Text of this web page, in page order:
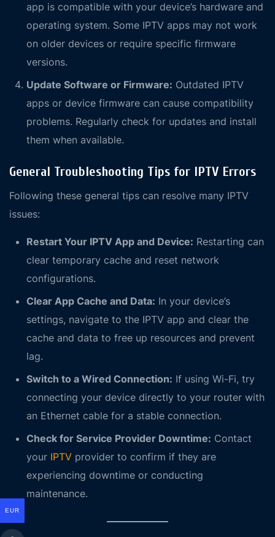
app is compatible with your device’s hardware and
operating system. Some IPTV apps may not work
on older devices or require specific firmware
versions.
Update Software or Firmware: Outdated IPTV
apps or device firmware can cause compatibility
problems. Regularly check for updates and install
them when available.
General Troubleshooting Tips for IPTV Errors
Following these general tips can resolve many IPTV
issues:
Restart Your IPTV App and Device: Restarting can
clear temporary cache and reset network
configurations.
Clear App Cache and Data: In your device’s
settings, navigate to the IPTV app and clear the
cache and data to free up resources and prevent
lag.
Switch to a Wired Connection: If using Wi-Fi, try
connecting your device directly to your router with
an Ethernet cable for a stable connection.
Check for Service Provider Downtime: Contact
your IPTV provider to confirm if they are
experiencing downtime or conducting
maintenance.
EUR